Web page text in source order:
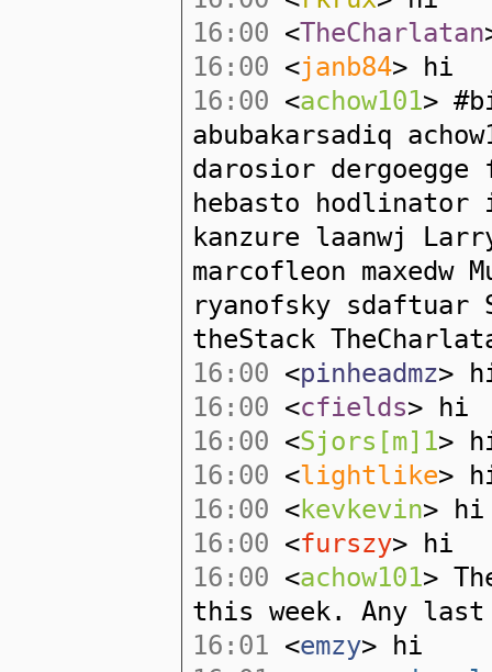
16:00 <TheCharlatan
16:00 <janb84> hi
16:00 <achow101>
abubakarsadiq
darosior
hebasto
kanzure laanwj
marcofleon maxedw
ryanofsky sdaftuar
theStack
16:00 <pinheadmz>
16:00 <cfields> hi
16:00 <Sjors[m]1>
16:00 <lightlike>
16:00 <kevkevin> hi
16:00 <furszy> hi
16:00 <achow101>
this week. Any last
16:01 <emzy> hi